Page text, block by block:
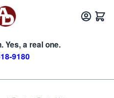
Yes, a real one.
9180